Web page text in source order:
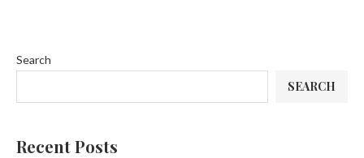
Search
SEARCH
Recent Posts